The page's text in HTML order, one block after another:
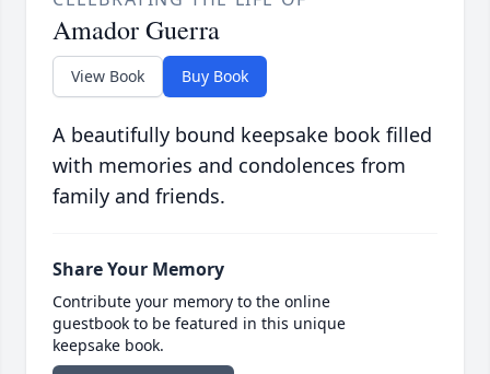
Amador Guerra
View Book Buy Book
A beautifully bound keepsake book filled
with memories and condolences from
family and friends.
Share Your Memory
Contribute your memory to the online
guestbook to be featured in this unique
keepsake book.